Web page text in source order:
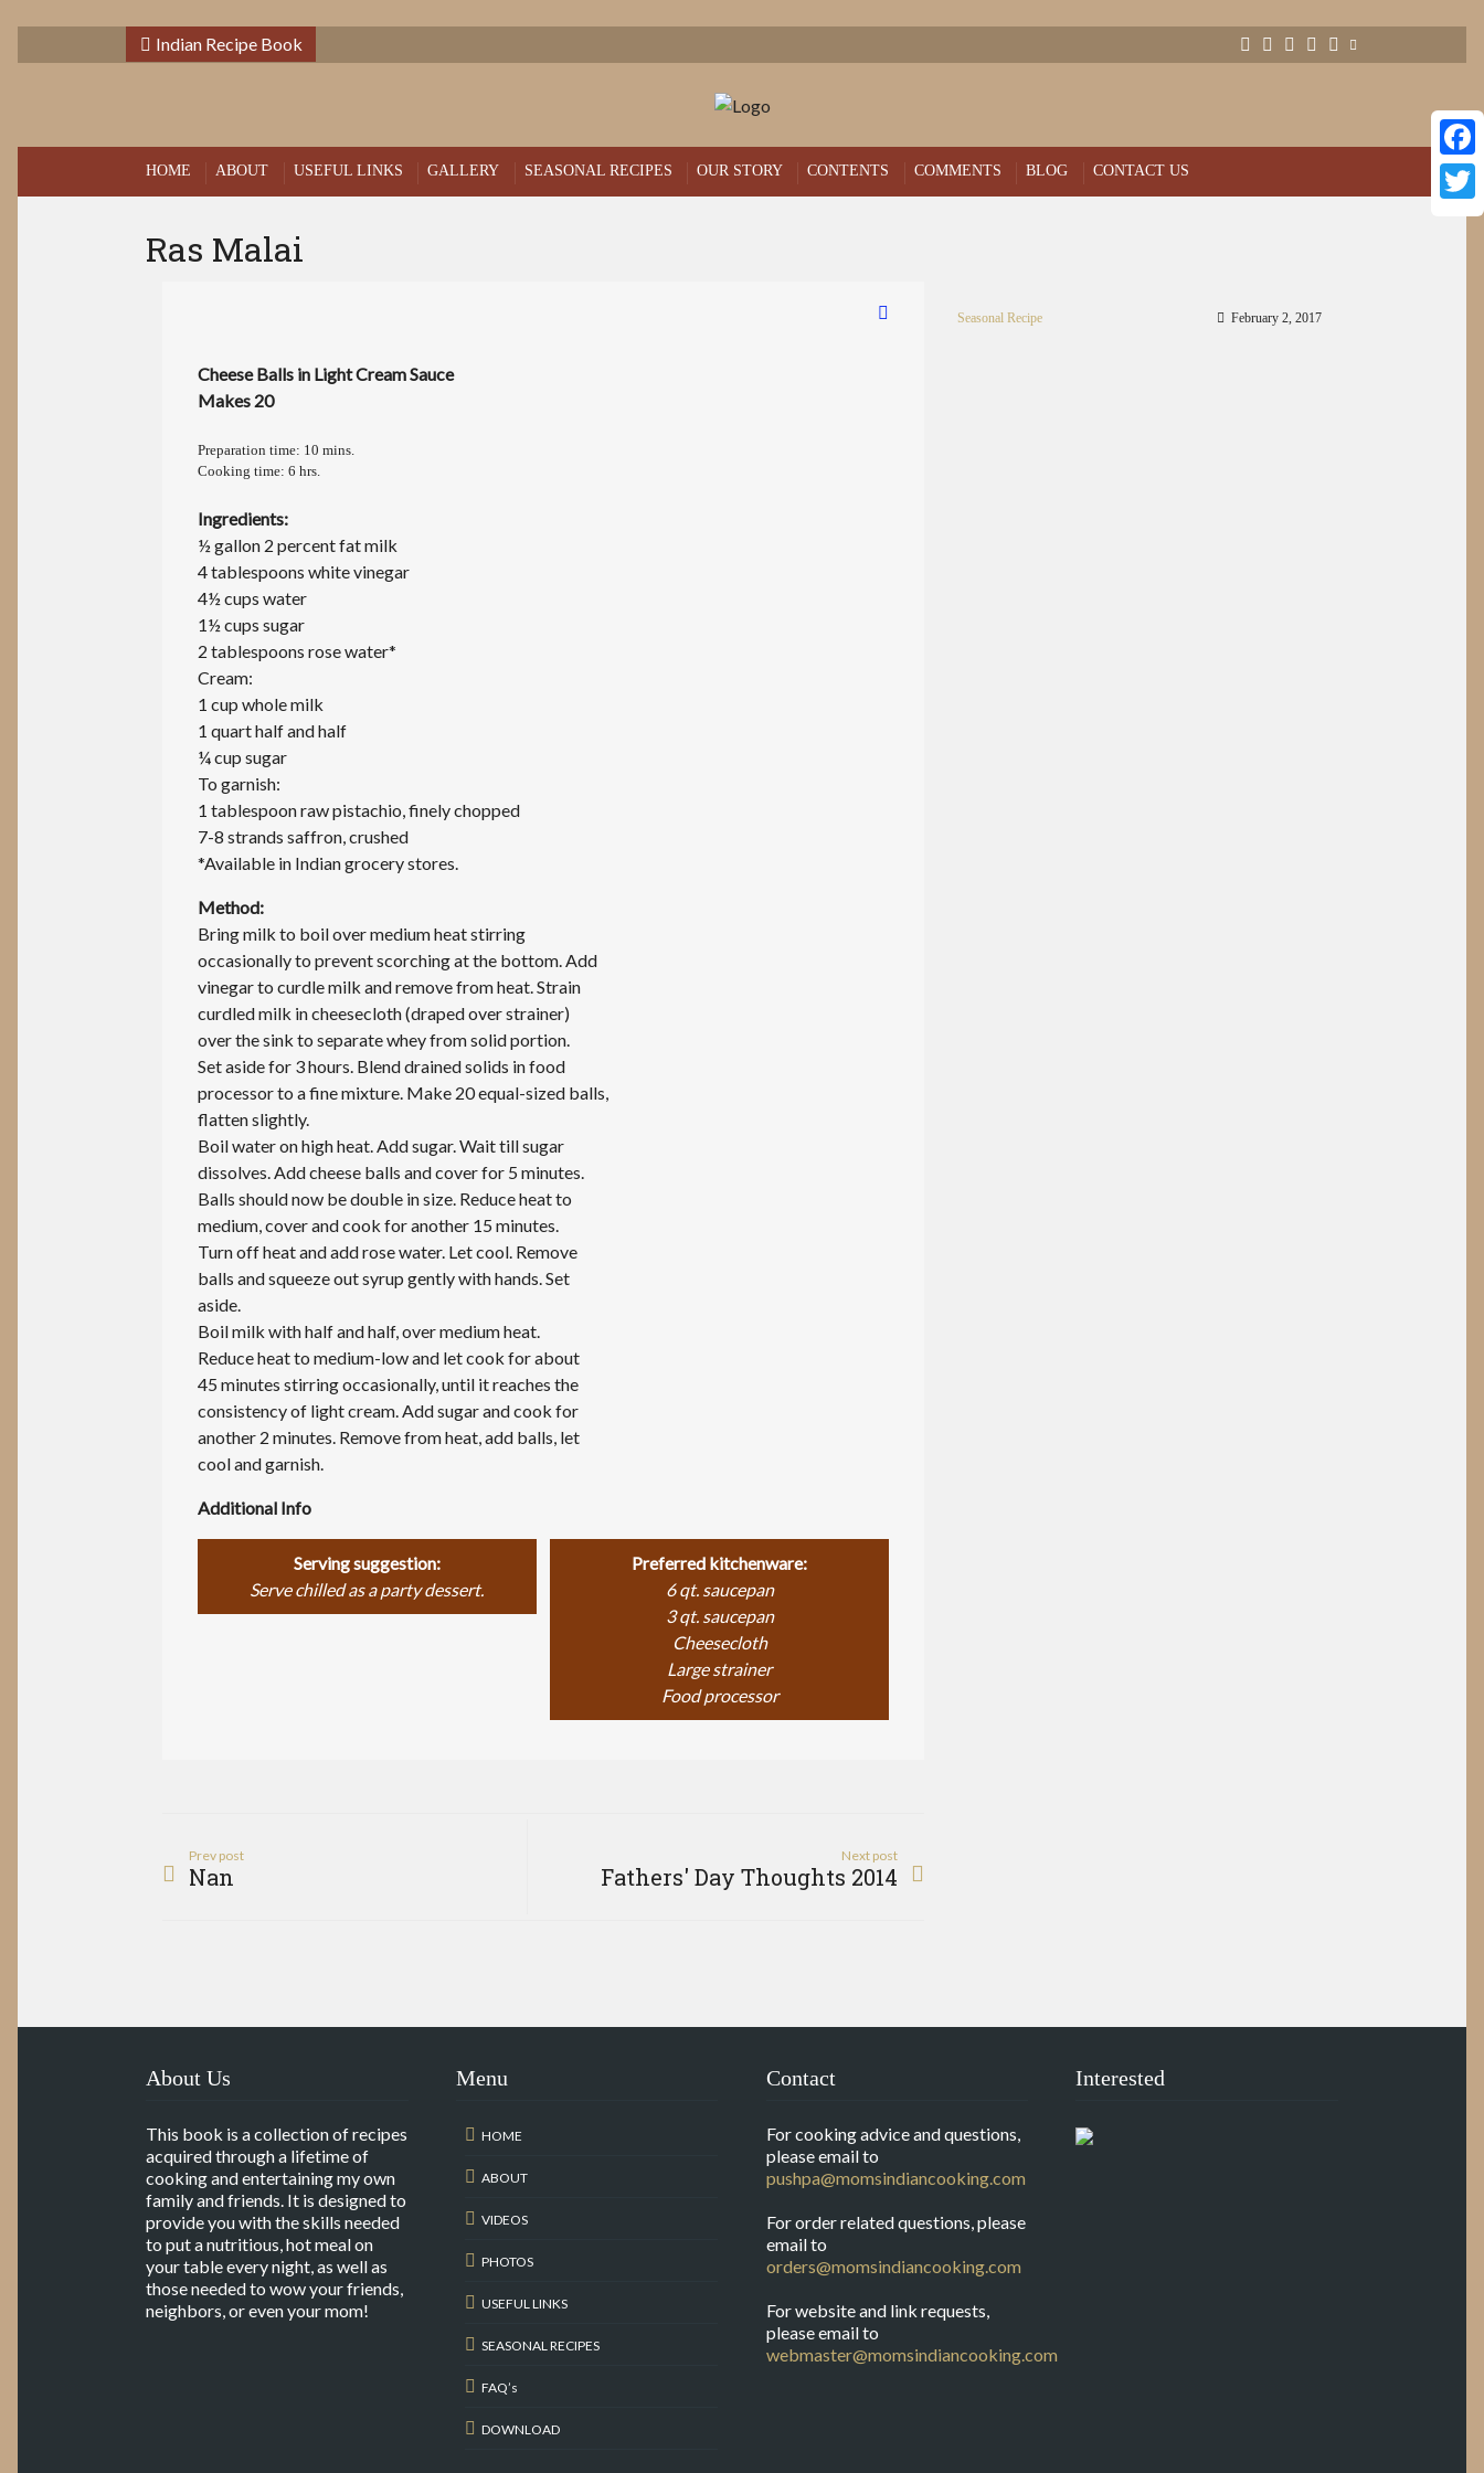
Indian Recipe Book
HOME ABOUT USEFUL LINKS GALLERY SEASONAL RECIPES OUR STORY CONTENTS COMMENTS BLOG CONTACT US
Ras Malai
Cheese Balls in Light Cream Sauce
Makes 20
Preparation time: 10 mins.
Cooking time: 6 hrs.
Ingredients:
½ gallon 2 percent fat milk
4 tablespoons white vinegar
4½ cups water
1½ cups sugar
2 tablespoons rose water*
Cream:
1 cup whole milk
1 quart half and half
¼ cup sugar
To garnish:
1 tablespoon raw pistachio, finely chopped
7-8 strands saffron, crushed
*Available in Indian grocery stores.
Method:
Bring milk to boil over medium heat stirring
occasionally to prevent scorching at the bottom. Add
vinegar to curdle milk and remove from heat. Strain
curdled milk in cheesecloth (draped over strainer)
over the sink to separate whey from solid portion.
Set aside for 3 hours. Blend drained solids in food
processor to a fine mixture. Make 20 equal-sized balls,
flatten slightly.
Boil water on high heat. Add sugar. Wait till sugar
dissolves. Add cheese balls and cover for 5 minutes.
Balls should now be double in size. Reduce heat to
medium, cover and cook for another 15 minutes.
Turn off heat and add rose water. Let cool. Remove
balls and squeeze out syrup gently with hands. Set
aside.
Boil milk with half and half, over medium heat.
Reduce heat to medium-low and let cook for about
45 minutes stirring occasionally, until it reaches the
consistency of light cream. Add sugar and cook for
another 2 minutes. Remove from heat, add balls, let
cool and garnish.
Additional Info
Serving suggestion:
Serve chilled as a party dessert.
Preferred kitchenware:
6 qt. saucepan
3 qt. saucepan
Cheesecloth
Large strainer
Food processor
Prev post
Nan
Next post
Fathers' Day Thoughts 2014
February 2, 2017
Seasonal Recipe
About Us
This book is a collection of recipes
acquired through a lifetime of
cooking and entertaining my own
family and friends. It is designed to
provide you with the skills needed
to put a nutritious, hot meal on
your table every night, as well as
those needed to wow your friends,
neighbors, or even your mom!
Menu
HOME
ABOUT
VIDEOS
PHOTOS
USEFUL LINKS
SEASONAL RECIPES
FAQ’s
DOWNLOAD
Contact
For cooking advice and questions,
please email to
pushpa@momsindiancooking.com
For order related questions, please
email to
orders@momsindiancooking.com
For website and link requests,
please email to
webmaster@momsindiancooking.com
Interested